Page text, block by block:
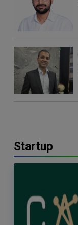
Startup